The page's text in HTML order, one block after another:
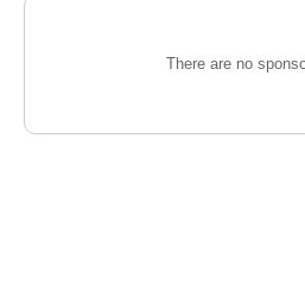
There are no